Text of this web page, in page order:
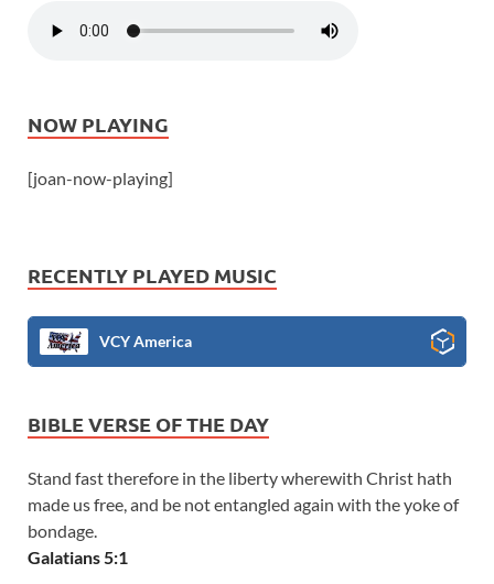
NOW PLAYING
[joan-now-playing]
RECENTLY PLAYED MUSIC
VCY America
BIBLE VERSE OF THE DAY
Stand fast therefore in the liberty wherewith Christ hath
made us free, and be not entangled again with the yoke of
bondage.
Galatians 5:1